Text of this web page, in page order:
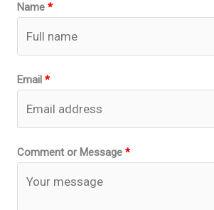
Name
Email
Comment or Message